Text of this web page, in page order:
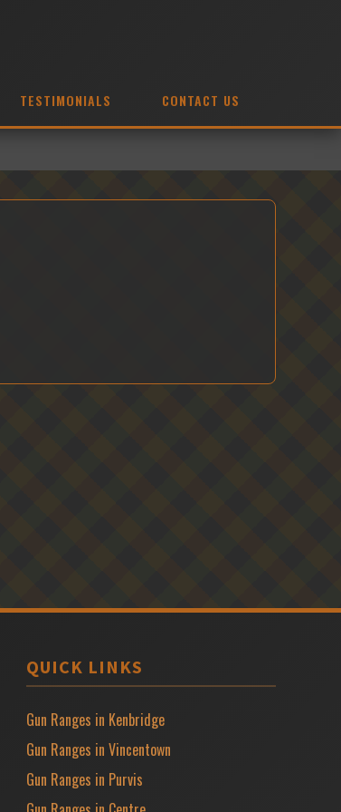
TESTIMONIALS CONTACT US
QUICK LINKS
Gun Ranges in Kenbridge
Gun Ranges in Vincentown
Gun Ranges in Purvis